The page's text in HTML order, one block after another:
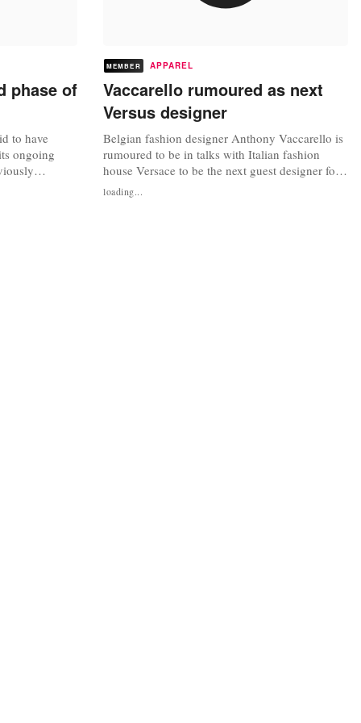
phase of
to have
ongoing
percent
year. With
MEMBER APPAREL
Vaccarello rumoured as next
Versus designer
Belgian fashion designer Anthony Vaccarello is
rumoured to be in talks with Italian fashion
house Versace to be the next guest designer for
its sister label Versus. If the rumours are true,
Vaccarello who is showcasing his
loading...